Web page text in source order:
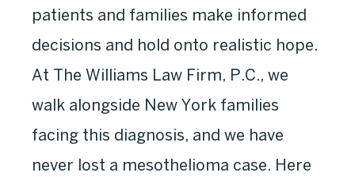
patients and families make informed
decisions and hold onto realistic hope.
At The Williams Law Firm, P.C., we
walk alongside New York families
facing this diagnosis, and we have
never lost a mesothelioma case. Here